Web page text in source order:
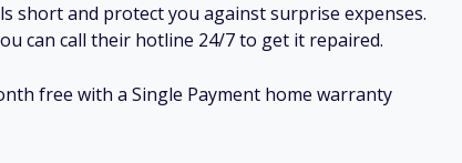
short and protect you against surprise expenses.
can call their hotline 24/7 to get it repaired.
free with a Single Payment home warranty